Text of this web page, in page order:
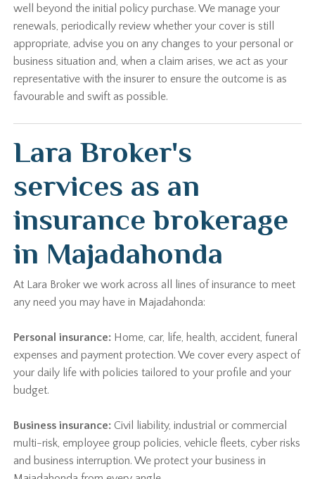
well beyond the initial policy purchase. We manage your
renewals, periodically review whether your cover is still
appropriate, advise you on any changes to your personal or
business situation and, when a claim arises, we act as your
representative with the insurer to ensure the outcome is as
favourable and swift as possible.
Lara Broker's
services as an
insurance brokerage
in Majadahonda
At Lara Broker we work across all lines of insurance to meet
any need you may have in Majadahonda:
Personal insurance: Home, car, life, health, accident, funeral
expenses and payment protection. We cover every aspect of
your daily life with policies tailored to your profile and your
budget.
Business insurance: Civil liability, industrial or commercial
multi-risk, employee group policies, vehicle fleets, cyber risks
and business interruption. We protect your business in